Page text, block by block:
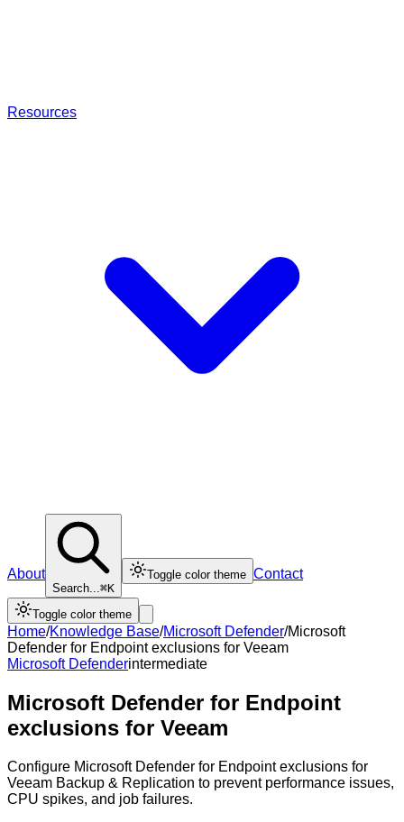
Resources
About
Search...⌘K
Toggle color theme Contact
Toggle color theme
Home/Knowledge Base/Microsoft Defender/Microsoft
Defender for Endpoint exclusions for Veeam
Microsoft Defenderintermediate
Microsoft Defender for Endpoint
exclusions for Veeam
Configure Microsoft Defender for Endpoint exclusions for
Veeam Backup & Replication to prevent performance issues,
CPU spikes, and job failures.